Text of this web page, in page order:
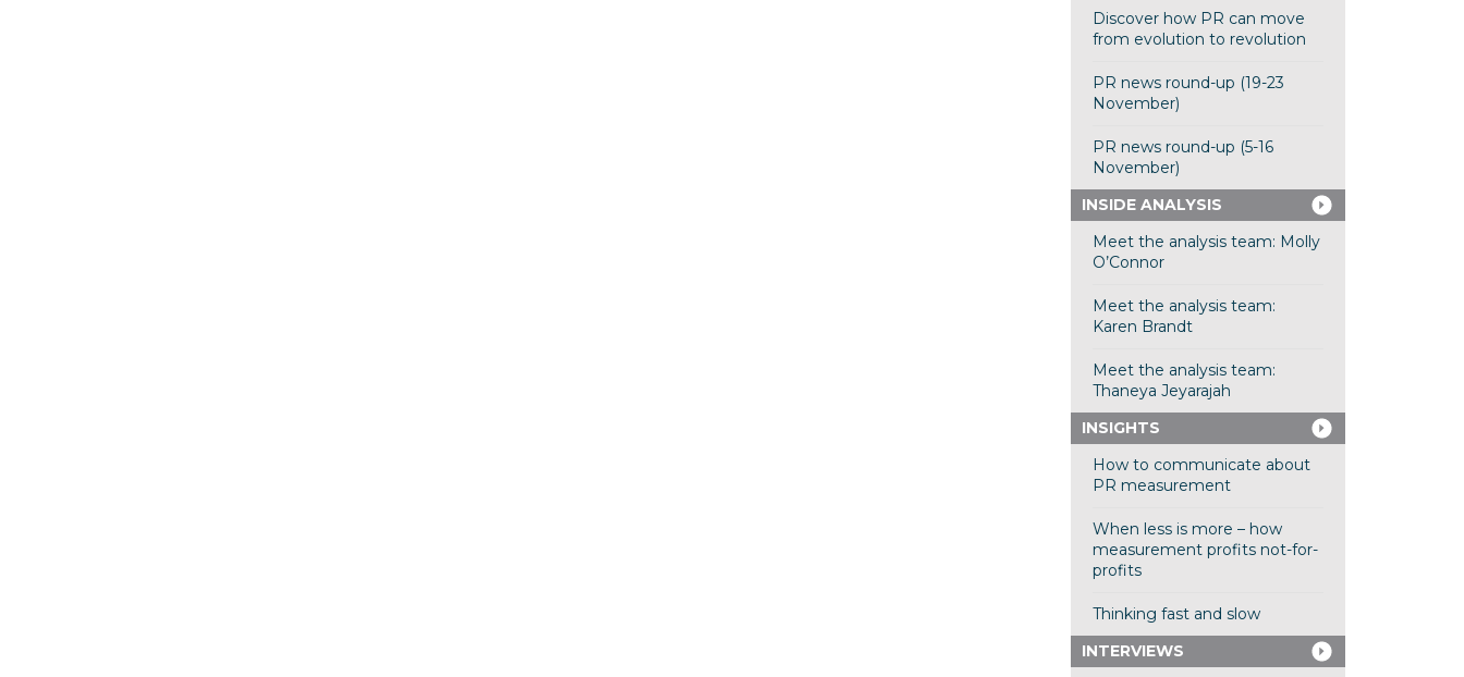
Discover how PR can move
from evolution to revolution
PR news round-up (19-23
November)
PR news round-up (5-16
November)
INSIDE ANALYSIS
Meet the analysis team: Molly
O’Connor
Meet the analysis team:
Karen Brandt
Meet the analysis team:
Thaneya Jeyarajah
INSIGHTS
How to communicate about
PR measurement
When less is more – how
measurement profits not-for-
profits
Thinking fast and slow
INTERVIEWS